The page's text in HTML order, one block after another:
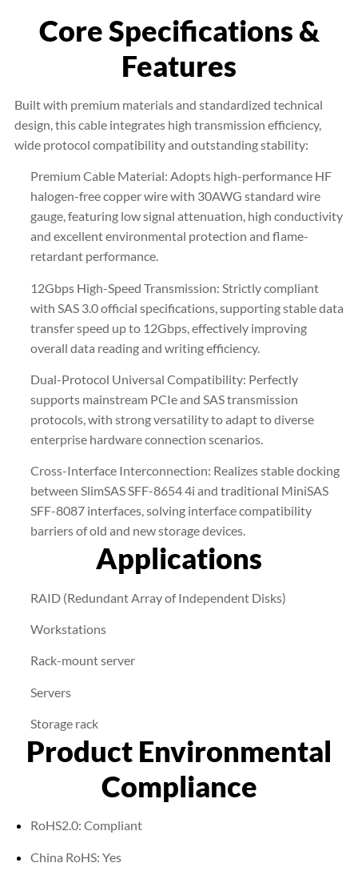
Core Specifications &
Features
Built with premium materials and standardized technical
design, this cable integrates high transmission efficiency,
wide protocol compatibility and outstanding stability:
Premium Cable Material: Adopts high-performance HF
halogen-free copper wire with 30AWG standard wire
gauge, featuring low signal attenuation, high conductivity
and excellent environmental protection and flame-
retardant performance.
12Gbps High-Speed Transmission: Strictly compliant
with SAS 3.0 official specifications, supporting stable data
transfer speed up to 12Gbps, effectively improving
overall data reading and writing efficiency.
Dual-Protocol Universal Compatibility: Perfectly
supports mainstream PCIe and SAS transmission
protocols, with strong versatility to adapt to diverse
enterprise hardware connection scenarios.
Cross-Interface Interconnection: Realizes stable docking
between SlimSAS SFF-8654 4i and traditional MiniSAS
SFF-8087 interfaces, solving interface compatibility
barriers of old and new storage devices.
Applications
RAID (Redundant Array of Independent Disks)
Workstations
Rack-mount server
Servers
Storage rack
Product Environmental
Compliance
RoHS2.0: Compliant
China RoHS: Yes